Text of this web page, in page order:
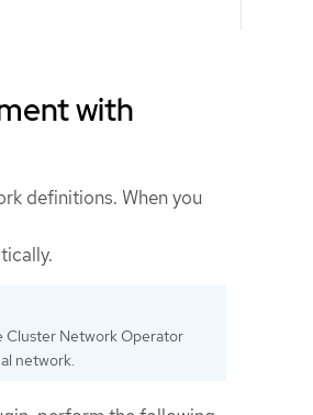
with
definitions. When you
Cluster Network Operator
network.